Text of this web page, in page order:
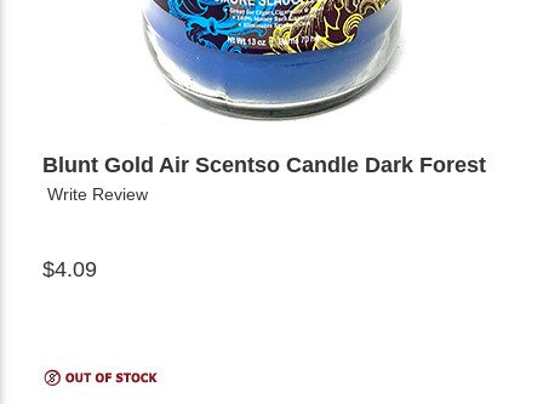
Blunt Gold Air Scentso Candle Dark Forest
Write Review
$4.09